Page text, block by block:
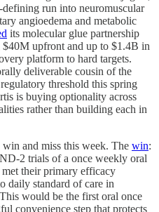
run into neuromuscular
angioedema and metabolic
its molecular glue partnership
$40M upfront and up to $1.4B in
platform to hard targets.
deliverable cousin of the
threshold this spring
is buying optionality across
rather than building each in
win and miss this week. The win:
2 trials of a once weekly oral
met their primary efficacy
daily standard of care in
would be the first oral once
convenience step that protects